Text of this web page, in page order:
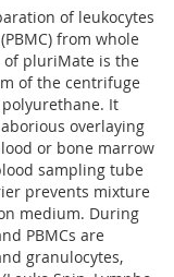
of leukocytes
from whole
of pluriMate is the
of the centrifuge
It
overlaying
or bone marrow
sampling tube
prevents mixture
medium. During
PBMCs are
granulocytes,